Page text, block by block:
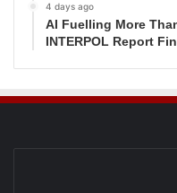
4 days ago
AI Fuelling More
INTERPOL Report